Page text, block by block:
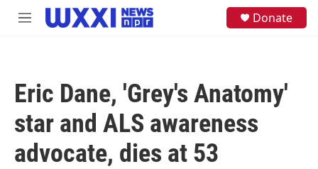
Skip to main content
M
Donate
Eric Dane, 'Grey's Anatomy'
star and ALS awareness
advocate, dies at 53